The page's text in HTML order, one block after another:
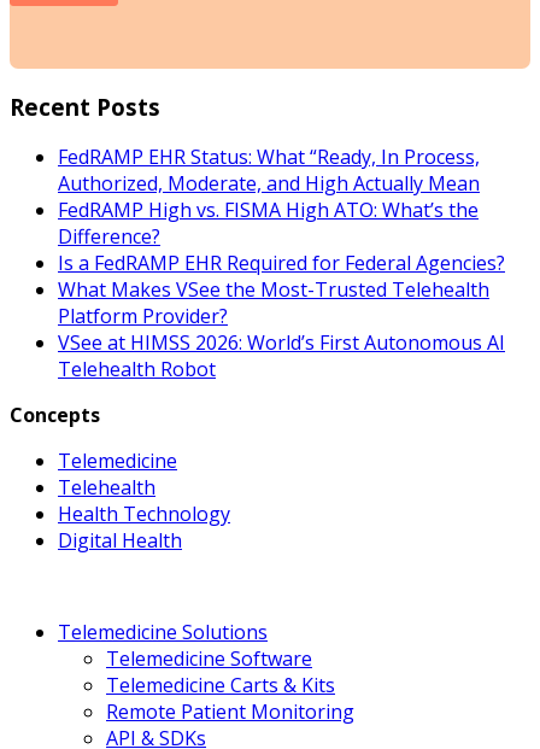
Recent Posts
FedRAMP EHR Status: What “Ready, In Process,
Authorized, Moderate, and High Actually Mean
FedRAMP High vs. FISMA High ATO: What’s the
Difference?
Is a FedRAMP EHR Required for Federal Agencies?
What Makes VSee the Most-Trusted Telehealth
Platform Provider?
VSee at HIMSS 2026: World’s First Autonomous AI
Telehealth Robot
Concepts
Telemedicine
Telehealth
Health Technology
Digital Health
Telemedicine Solutions
Telemedicine Software
Telemedicine Carts & Kits
Remote Patient Monitoring
API & SDKs